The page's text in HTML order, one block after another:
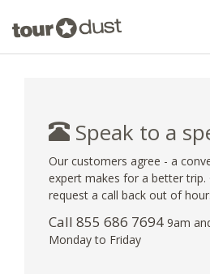
Speak to a
Our customers agree - a
expert makes for a better trip.
request a call back out of
Call 855 686 7694 9am
Monday to Friday